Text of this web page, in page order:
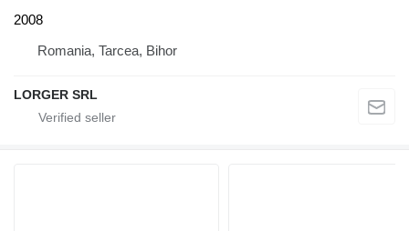
2008
Romania, Tarcea, Bihor
LORGER SRL